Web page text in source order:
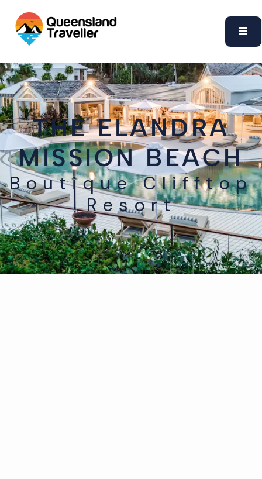
THE ELANDRA
MISSION BEACH
Boutique Clifftop
Resort